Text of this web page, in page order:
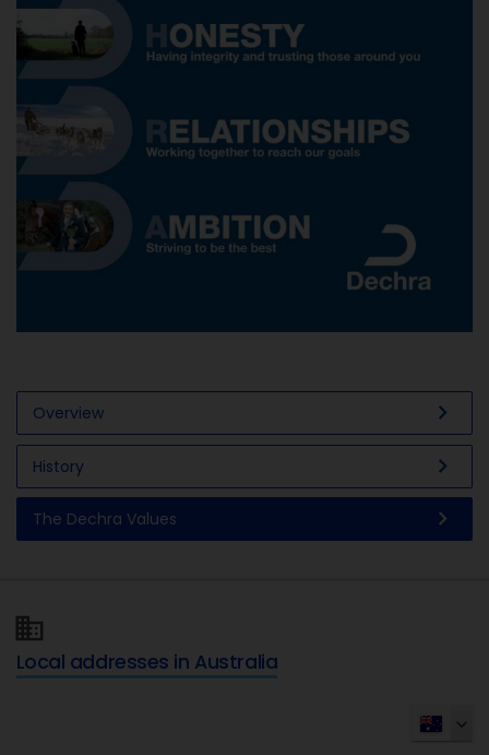
Overview chevron_right
History chevron_right
The Dechra Values chevron_right
Local addresses in Australia